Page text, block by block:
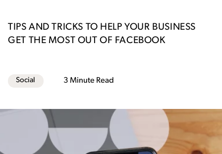
TIPS AND TRICKS TO HELP YOUR BUSINESS
GET THE MOST OUT OF FACEBOOK
Social 3 Minute Read